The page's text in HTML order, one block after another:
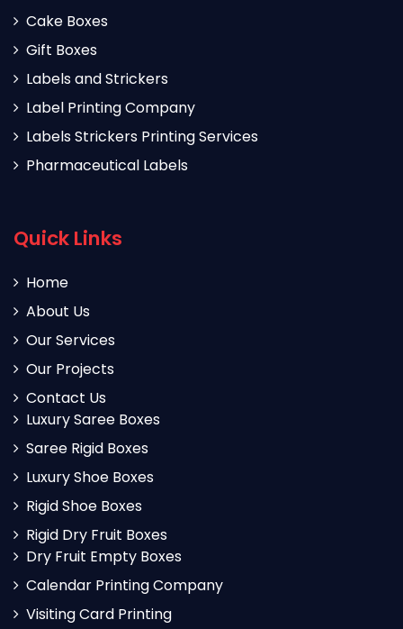
Cake Boxes
Gift Boxes
Labels and Strickers
Label Printing Company
Labels Strickers Printing Services
Pharmaceutical Labels
Quick Links
Home
About Us
Our Services
Our Projects
Contact Us
Luxury Saree Boxes
Saree Rigid Boxes
Luxury Shoe Boxes
Rigid Shoe Boxes
Rigid Dry Fruit Boxes
Dry Fruit Empty Boxes
Calendar Printing Company
Visiting Card Printing